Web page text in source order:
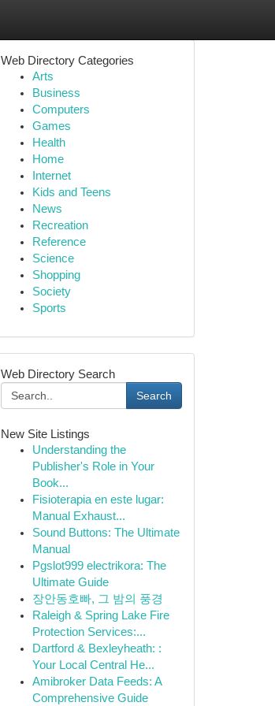
Web Directory Categories
Arts
Business
Computers
Games
Health
Home
Internet
Kids and Teens
News
Recreation
Reference
Science
Shopping
Society
Sports
Web Directory Search
Search
New Site Listings
Understanding the
Publisher's Role in Your
Book...
Fisioterapia en este lugar:
Manual Exhaust...
Sound Buttons: The Ultimate
Manual
Pgslot999 electrikora: The
Ultimate Guide
장안동호빠, 그 밤의 풍경
Raleigh & Spring Lake Fire
Protection Services:...
Dartford & Bexleyheath: :
Your Local Central He...
Amibroker Data Feeds: A
Comprehensive Guide